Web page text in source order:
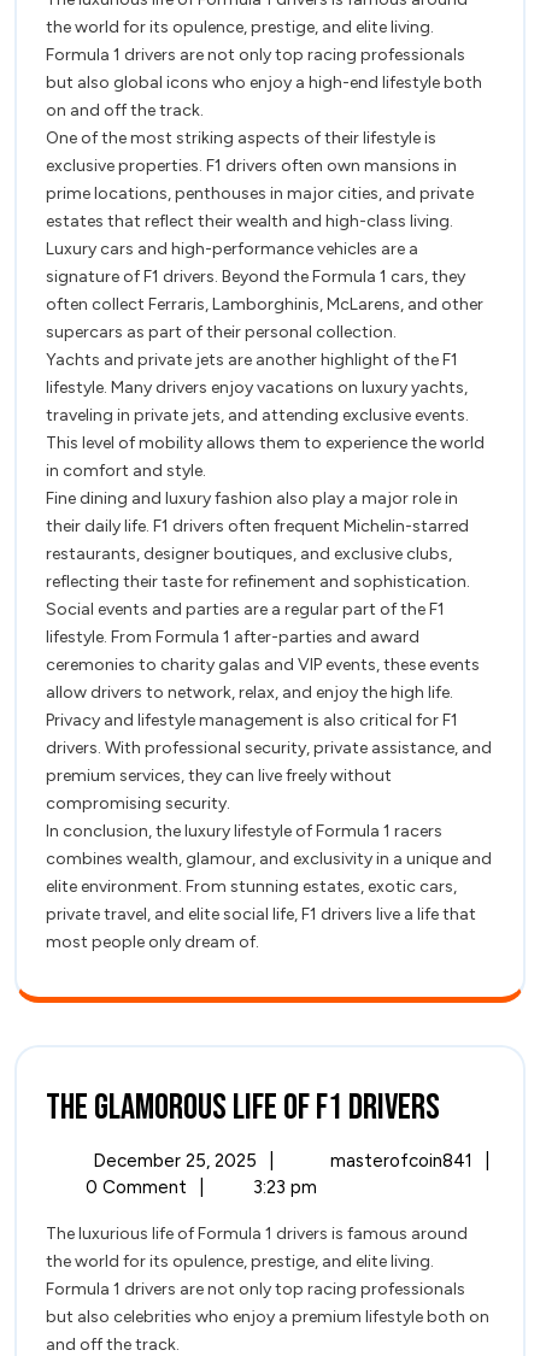
Drivers
the world for its opulence, prestige, and elite living.
Formula 1 drivers are not only top racing professionals
but also global icons who enjoy a high-end lifestyle both
on and off the track.
One of the most striking aspects of their lifestyle is
exclusive properties. F1 drivers often own mansions in
prime locations, penthouses in major cities, and private
estates that reflect their wealth and high-class living.
Luxury cars and high-performance vehicles are a
signature of F1 drivers. Beyond the Formula 1 cars, they
often collect Ferraris, Lamborghinis, McLarens, and other
supercars as part of their personal collection.
Yachts and private jets are another highlight of the F1
lifestyle. Many drivers enjoy vacations on luxury yachts,
traveling in private jets, and attending exclusive events.
This level of mobility allows them to experience the world
in comfort and style.
Fine dining and luxury fashion also play a major role in
their daily life. F1 drivers often frequent Michelin-starred
restaurants, designer boutiques, and exclusive clubs,
reflecting their taste for refinement and sophistication.
Social events and parties are a regular part of the F1
lifestyle. From Formula 1 after-parties and award
ceremonies to charity galas and VIP events, these events
allow drivers to network, relax, and enjoy the high life.
Privacy and lifestyle management is also critical for F1
drivers. With professional security, private assistance, and
premium services, they can live freely without
compromising security.
In conclusion, the luxury lifestyle of Formula 1 racers
combines wealth, glamour, and exclusivity in a unique and
elite environment. From stunning estates, exotic cars,
private travel, and elite social life, F1 drivers live a life that
most people only dream of.
The Glamorous Life of F1 Drivers
of
F1
Drivers
December 25, 2025
December
25,
masterofcoin841
0 Comment
3:23 pm
The luxurious life of Formula 1 drivers is famous around
the world for its opulence, prestige, and elite living.
Formula 1 drivers are not only top racing professionals
but also celebrities who enjoy a premium lifestyle both on
and off the track.